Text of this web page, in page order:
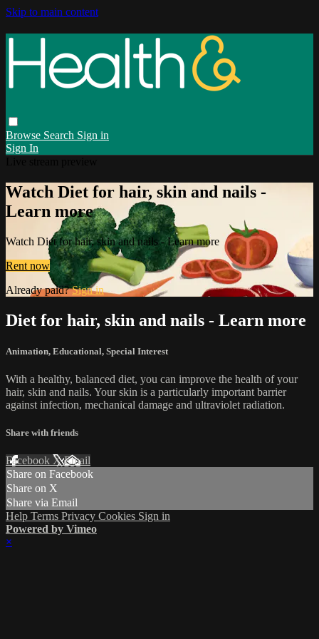
Skip to main content
Browse Search Sign in
Sign In
Watch Diet for hair, skin and nails -
Learn more
Watch Diet for hair, skin and nails - Learn more
Rent now
Already paid?Sign in
Diet for hair, skin and nails - Learn more
Animation, Educational, Special Interest
With a healthy, balanced diet, you can improve the health of your
hair, skin and nails. Your skin is a particularly important barrier
against infection, mechanical damage and ultraviolet radiation.
Share with friends
Facebook XEmail
Share on Facebook
Share on X
Share via Email
Help Terms Privacy Cookies Sign in
Powered by Vimeo
×